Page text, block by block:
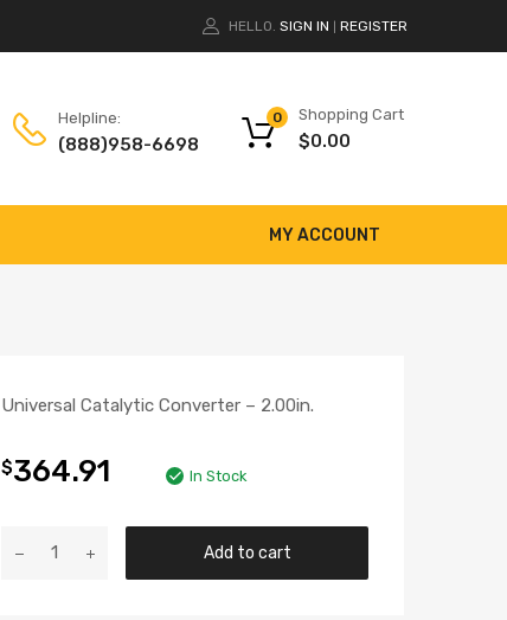
HELLO. SIGN IN REGISTER
Helpline:
(888)958-6698
Shopping Cart
$0.00
0
MY ACCOUNT
Universal Catalytic Converter – 2.00in.
$364.91 In Stock
Add to cart